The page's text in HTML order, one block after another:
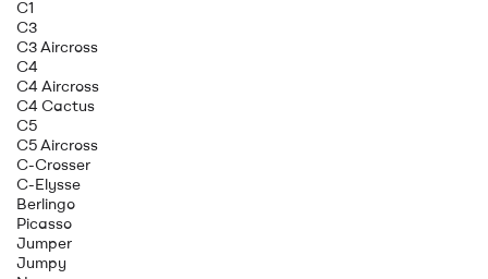
C1
C3
C3 Aircross
C4
C4 Aircross
C4 Cactus
C5
C5 Aircross
C-Crosser
C-Elysse
Berlingo
Picasso
Jumper
Jumpy